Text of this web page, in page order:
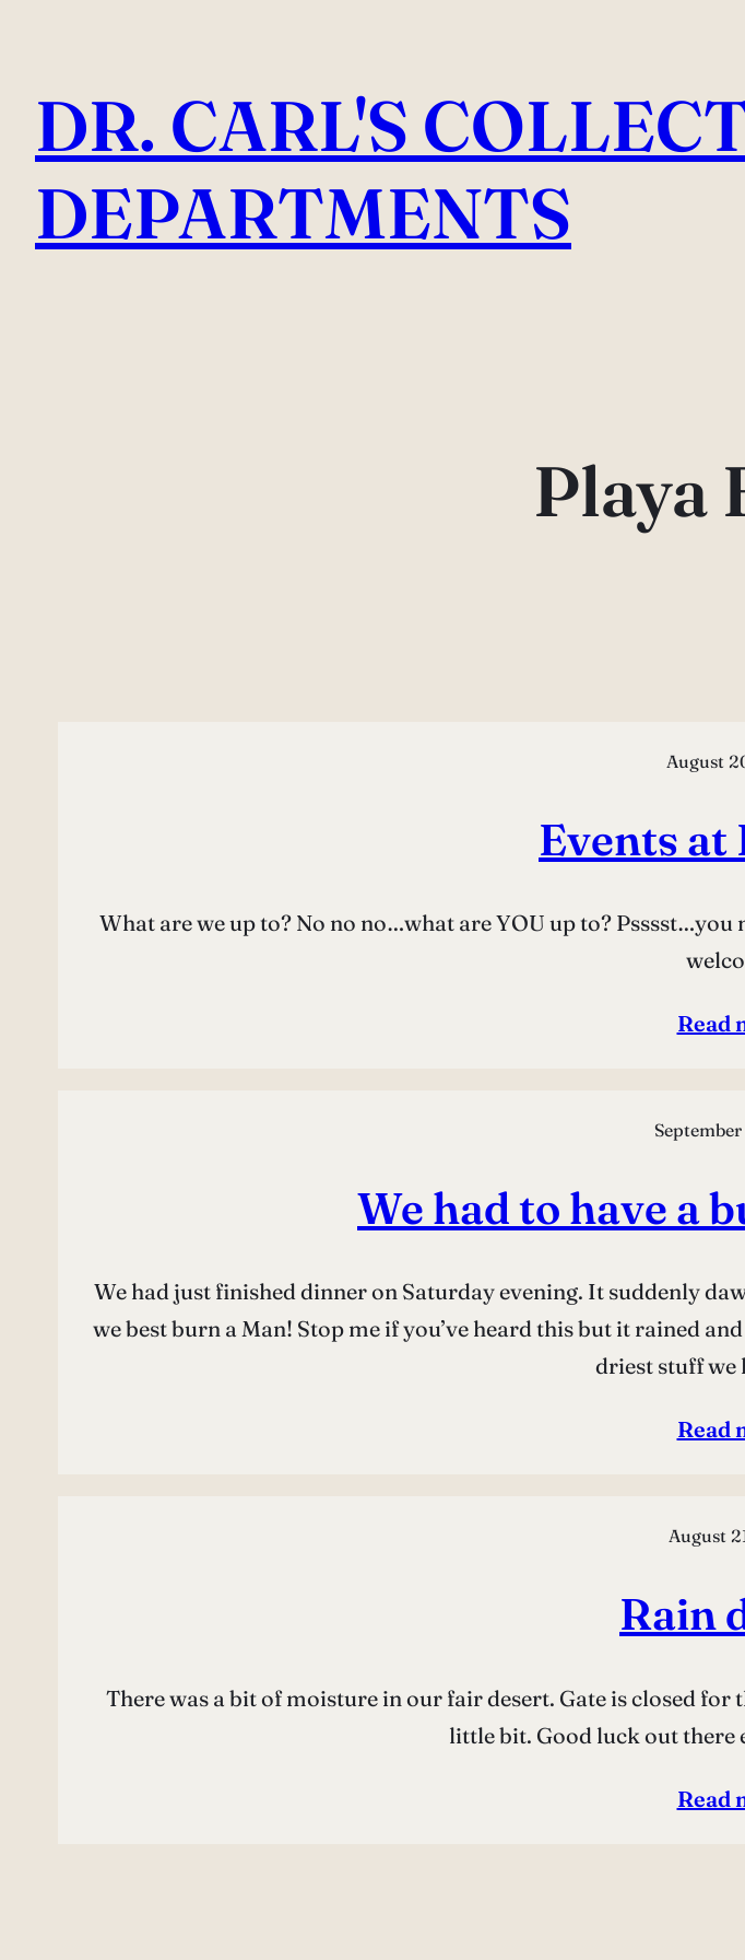
content
DR. CARL'S
DEPARTMENTS
Playa
August
Events at
What are we up to? No no no…what are YOU up to? Psssst…you
Read
We had to have a
We had just finished dinner on Saturday evening. It suddenly
we best burn a Man! Stop me if you’ve heard this but it rained
driest stuff
Read
August
Rain
There was a bit of moisture in our fair desert. Gate is closed
little bit. Good luck out there
Read